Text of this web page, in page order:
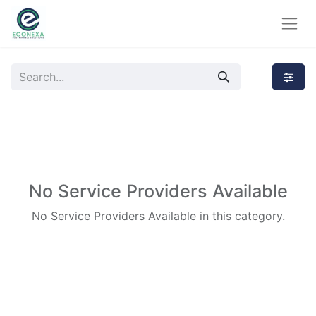
No Service Providers Available
No Service Providers Available in this category.